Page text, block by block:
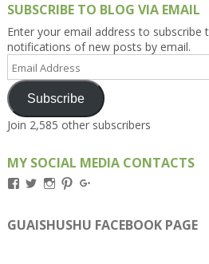
SUBSCRIBE TO BLOG VIA EMAIL
Enter your email address to subscribe
notifications of new posts by email.
Email
Address
Subscribe
Join 2,585 other subscribers
MY SOCIAL MEDIA CONTACTS
View
on
Facebook
View
on
Twitter
View
on
Instagram
View
on
Pinterest
on
Google+
GUAISHUSHU FACEBOOK PAGE